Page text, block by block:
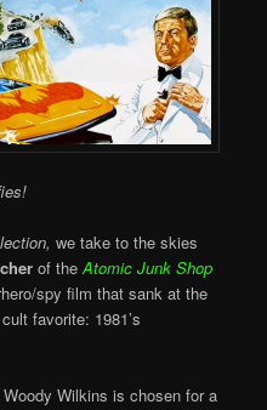
we take to the skies
of theAtomic Junk Shop
spy film that sank at the
favorite: 1981’s
Wilkins is chosen for a